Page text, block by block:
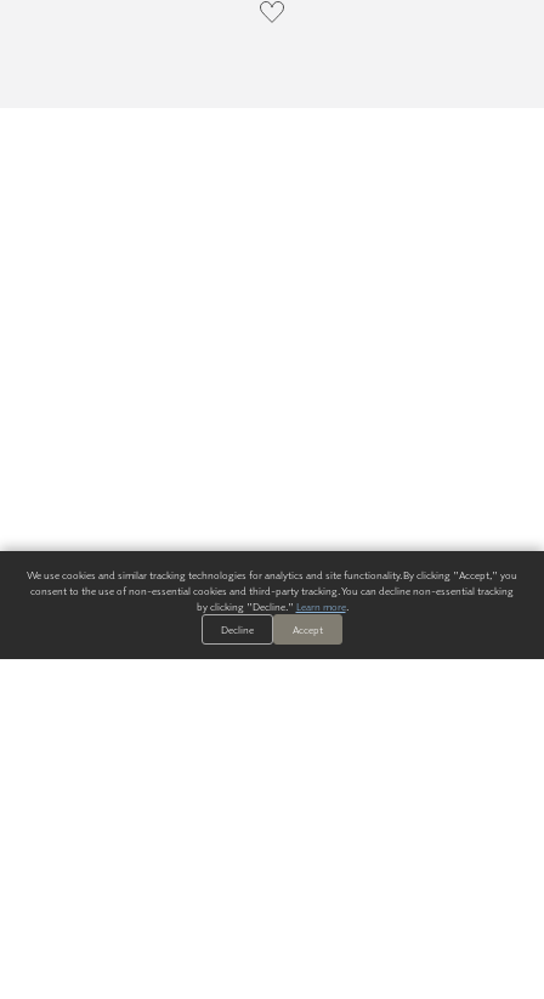
We use cookies and similar tracking technologies for analytics and site functionality. By clicking "Accept," you
consent to the use of non-essential cookies and third-party tracking. You can decline non-essential tracking
by clicking "Decline." Learn more.
Decline
Accept